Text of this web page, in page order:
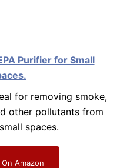
Purifier for Small
for removing smoke,
other pollutants from
spaces.
On Amazon